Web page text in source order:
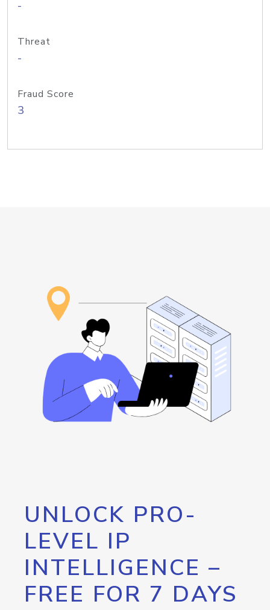
-
Threat
-
Fraud Score
3
UNLOCK PRO-
LEVEL IP
INTELLIGENCE –
FREE FOR 7 DAYS